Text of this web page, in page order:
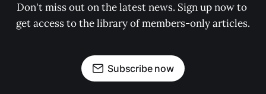
Don't miss out on the latest news. Sign up now to
get access to the library of members-only articles.
Subscribe now